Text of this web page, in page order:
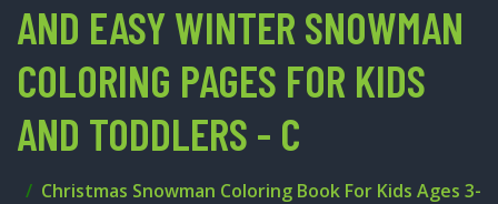
AND EASY WINTER SNOWMAN
COLORING PAGES FOR KIDS
AND TODDLERS - C
Christmas Snowman Coloring Book For Kids Ages 3-